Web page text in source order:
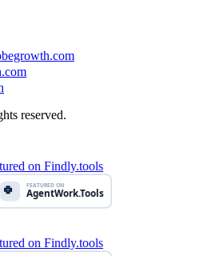
reserved.